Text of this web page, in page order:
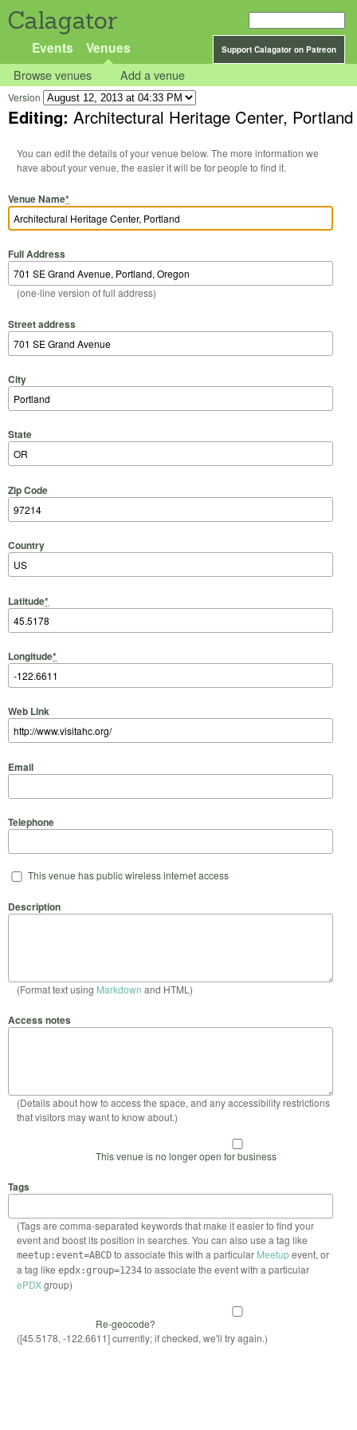
Calagator
Support Calagator on Patreon
Events Venues
Browse venues Add a venue
Version
Editing: Architectural Heritage Center, Portland
You can edit the details of your venue below. The more information we
have about your venue, the easier it will be for people to find it.
Venue Name*
Full Address
(one-line version of full address)
Street address
City
State
Zip Code
Country
Latitude*
Longitude*
Web Link
Email
Telephone
This venue has public wireless internet access
Description
(Format text using Markdown and HTML)
Access notes
(Details about how to access the space, and any accessibility restrictions
that visitors may want to know about.)
This venue is no longer open for business
Tags
(Tags are comma-separated keywords that make it easier to find your
event and boost its position in searches. You can also use a tag like
meetup:event=ABCDto associate this with a particular Meetupevent, or
a tag like epdx:group=1234to associate the event with a particular
ePDXgroup)
Re-geocode?
([45.5178, -122.6611] currently; if checked, we'll try again.)